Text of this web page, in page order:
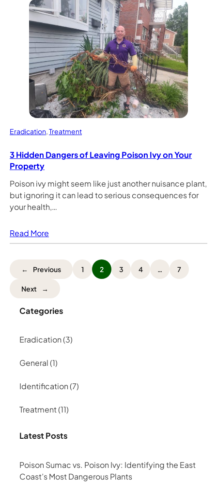
Eradication,Treatment
3 Hidden Dangers of Leaving Poison Ivy on Your
Property
Poison ivy might seem like just another nuisance plant,
but ignoring it can lead to serious consequences for
your health,…
Read More
← Previous 1 2 3 4 7
Next →
Categories
Eradication(3)
General(1)
Identification(7)
Treatment(11)
Latest Posts
Poison Sumac vs. Poison Ivy: Identifying the East
Coast’s Most Dangerous Plants